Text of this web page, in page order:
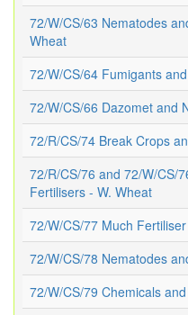
72/W/CS/63 Nematodes
Wheat
72/W/CS/64 Fumigants and
72/W/CS/66 Dazomet and
72/R/CS/74 Break Crops
72/R/CS/76 and 72/W/CS/
Fertilisers - W. Wheat
72/W/CS/77 Much
72/W/CS/78 Nematodes
72/W/CS/79 Chemicals